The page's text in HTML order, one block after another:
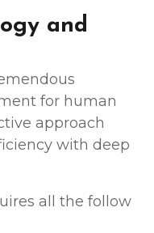
and
for human
approach
with deep
all the follow